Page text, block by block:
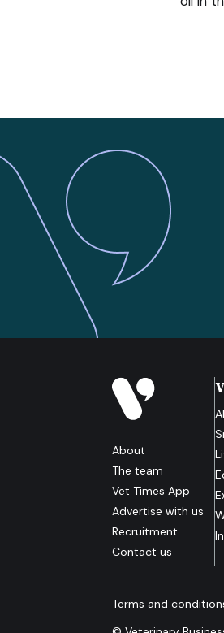
About
The team
Vet Times App
Advertise with us
Recruitment
Contact us
Terms and